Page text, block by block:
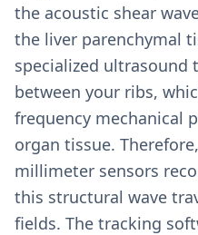
the acoustic shear
the liver parenchymal
specialized ultrasound
between your ribs,
frequency mechanical
organ tissue.
millimeter sensors
this structural wave
fields. The tracking